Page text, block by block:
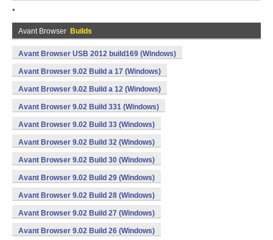
*
Avant Browser Builds
Avant Browser USB 2012 build169 (Windows)
Avant Browser 9.02 Build a 17 (Windows)
Avant Browser 9.02 Build a 12 (Windows)
Avant Browser 9.02 Build 331 (Windows)
Avant Browser 9.02 Build 33 (Windows)
Avant Browser 9.02 Build 32 (Windows)
Avant Browser 9.02 Build 30 (Windows)
Avant Browser 9.02 Build 29 (Windows)
Avant Browser 9.02 Build 28 (Windows)
Avant Browser 9.02 Build 27 (Windows)
Avant Browser 9.02 Build 26 (Windows)